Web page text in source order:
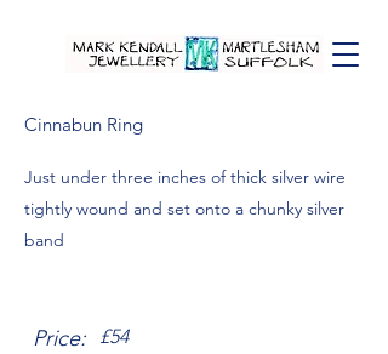
Cinnabun Ring
Just under three inches of thick silver wire
tightly wound and set onto a chunky silver
band
Price: £54